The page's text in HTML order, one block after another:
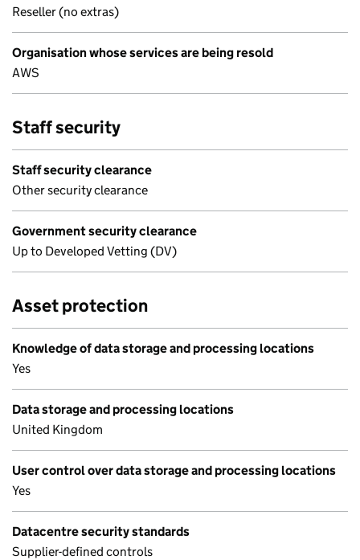
Reseller (no extras)
Organisation whose services are being resold
AWS
Staff security
Staff security clearance
Other security clearance
Government security clearance
Up to Developed Vetting (DV)
Asset protection
Knowledge of data storage and processing locations
Yes
Data storage and processing locations
United Kingdom
User control over data storage and processing locations
Yes
Datacentre security standards
Supplier-defined controls